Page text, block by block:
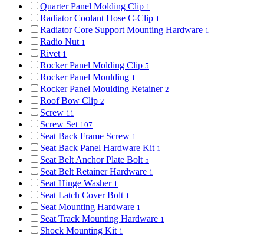
Quarter Panel Molding Clip 1
Radiator Coolant Hose C-Clip 1
Radiator Core Support Mounting Hardware 1
Radio Nut 1
Rivet 1
Rocker Panel Molding Clip 5
Rocker Panel Moulding 1
Rocker Panel Moulding Retainer 2
Roof Bow Clip 2
Screw 11
Screw Set 107
Seat Back Frame Screw 1
Seat Back Panel Hardware Kit 1
Seat Belt Anchor Plate Bolt 5
Seat Belt Retainer Hardware 1
Seat Hinge Washer 1
Seat Latch Cover Bolt 1
Seat Mounting Hardware 1
Seat Track Mounting Hardware 1
Shock Mounting Kit 1